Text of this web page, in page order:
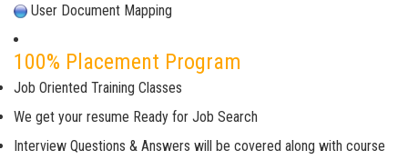
User Document Mapping
100% Placement Program
Job Oriented Training Classes
We get your resume Ready for Job Search
Interview Questions & Answers will be covered along with course